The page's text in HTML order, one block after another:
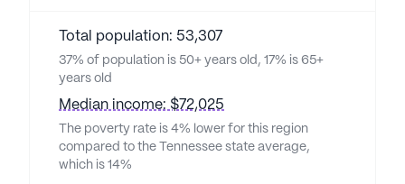
Total population: 53,307
37% of population is 50+ years old, 17% is 65+
years old
Median income: $72,025
The poverty rate is 4% lower for this region
compared to the Tennessee state average,
which is 14%